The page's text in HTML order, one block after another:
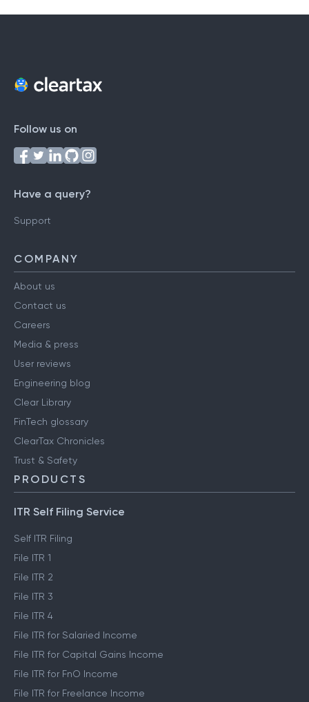
Follow us on
Have a query?
Support
COMPANY
About us
Contact us
Careers
Media & press
User reviews
Engineering blog
Clear Library
FinTech glossary
ClearTax Chronicles
Trust & Safety
PRODUCTS
ITR Self Filing Service
Self ITR Filing
File ITR 1
File ITR 2
File ITR 3
File ITR 4
File ITR for Salaried Income
File ITR for Capital Gains Income
File ITR for FnO Income
File ITR for Freelance Income